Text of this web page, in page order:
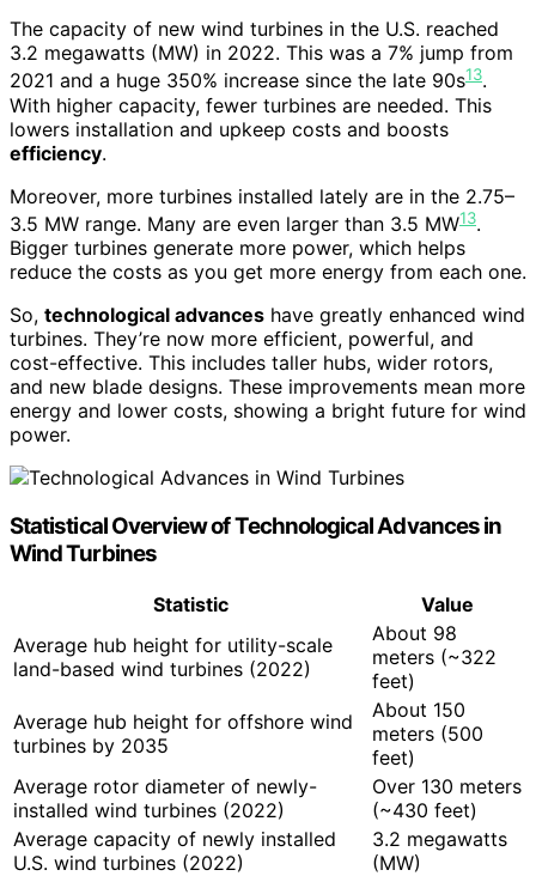
The capacity of new wind turbines in the U.S. reached
3.2 megawatts (MW) in 2022. This was a 7% jump from
2021 and a huge 350% increase since the late 90s13.
With higher capacity, fewer turbines are needed. This
lowers installation and upkeep costs and boosts
efficiency.
Moreover, more turbines installed lately are in the 2.75–
3.5 MW range. Many are even larger than 3.5 MW13.
Bigger turbines generate more power, which helps
reduce the costs as you get more energy from each one.
So, technological advances have greatly enhanced wind
turbines. They’re now more efficient, powerful, and
cost-effective. This includes taller hubs, wider rotors,
and new blade designs. These improvements mean more
energy and lower costs, showing a bright future for wind
power.
Statistical Overview of Technological Advances in
Wind Turbines
Statistic
Value
Average hub height for utility-scale
land-based wind turbines (2022)
About 98
meters (~322
feet)
Average hub height for offshore wind
turbines by 2035
About 150
meters (500
feet)
Average rotor diameter of newly-
installed wind turbines (2022)
Over 130 meters
(~430 feet)
Average capacity of newly installed
U.S. wind turbines (2022)
3.2 megawatts
(MW)